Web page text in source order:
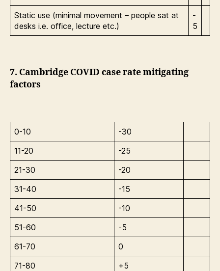
Static use (minimal movement – people sat at
desks i.e. office, lecture etc.)
-
5
7. Cambridge COVID case rate mitigating
factors
0-10
-30
11-20
-25
21-30
-20
31-40
-15
41-50
-10
51-60
-5
61-70
0
71-80
+5